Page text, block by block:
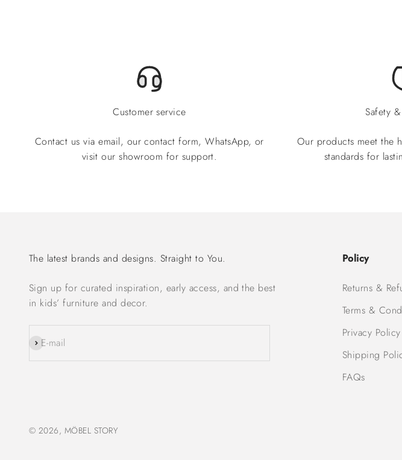
Customer service
Contact us via email, our contact form, WhatsApp, or
visit our showroom for support.
Safety
Our products meet the
standards for
The latest brands and designs. Straight to You.
Sign up for curated inspiration, early access, and the best
in kids’ furniture and decor.
E-mail
Subscribe
Policy
Returns &
Terms &
Privacy Policy
Shipping
FAQs
© 2026, MÖBEL STORY